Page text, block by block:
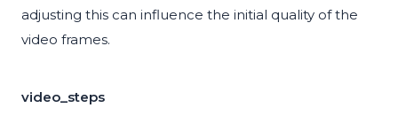
adjusting this can influence the initial quality of the
video frames.
video_steps